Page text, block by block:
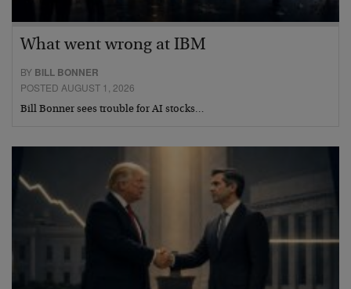
What went wrong at IBM
BY BILL BONNER
POSTED AUGUST 1, 2026
Bill Bonner sees trouble for AI stocks…